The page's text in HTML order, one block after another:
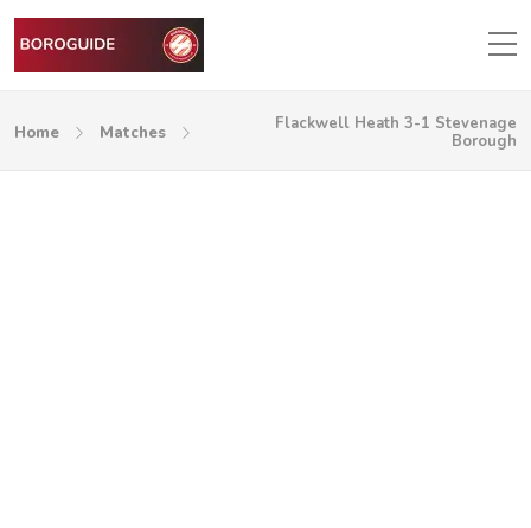
Home Matches
Flackwell Heath 3-1 Stevenage
Borough